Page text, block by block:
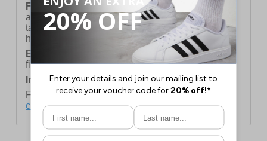
FREE DELIVERY UK ONLY This is presently
available for orders over £250 and will generally
take 2-3 working days Monday - Friday ex-bank
holidays.
European Union Delivery:
Costs £16.50 for the
first item plus £4.99 for each additional item.
International Delivery:Costs £14.99.
For full delivery and postage information, please
click here.